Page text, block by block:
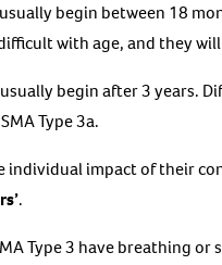
begin between 18
with age, and they
begin after 3 years.
Type 3a.
individual impact of their
.
Type 3 have breathing